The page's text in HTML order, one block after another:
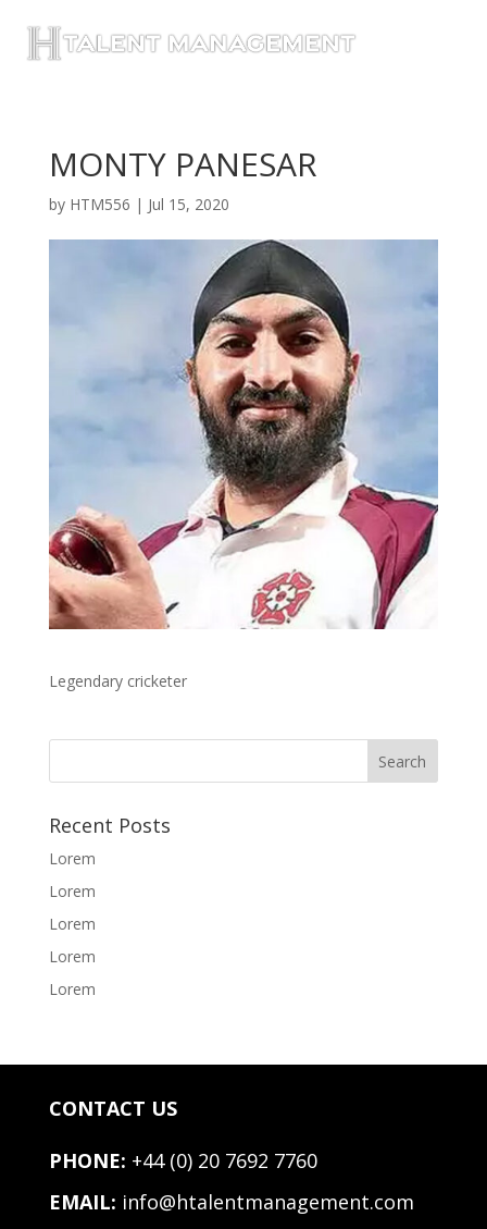
MONTY PANESAR
by HTM556 | Jul 15, 2020
Legendary cricketer
Recent Posts
Lorem
Lorem
Lorem
Lorem
Lorem
CONTACT US
PHONE: +44 (0) 20 7692 7760
EMAIL: info@htalentmanagement.com